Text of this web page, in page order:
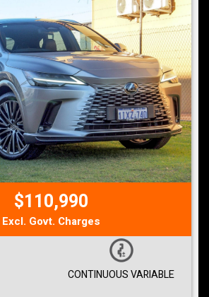
$110,990
Excl. Govt. Charges
CONTINUOUS VARIABLE